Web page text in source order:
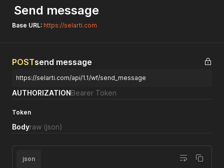
Send message
Base URL: https://selarti.com
POSTsend message
https://selarti.com/api/1.1/wf/send_message
AUTHORIZATIONBearer Token
Token
Bodyraw (json)
json